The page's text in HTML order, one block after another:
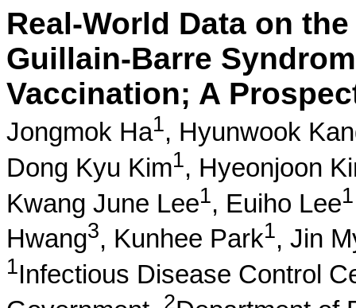
Real-World Data on
Guillain-Barre
Vaccination; A
Jongmok Ha1, Hyunwook
Dong Kyu Kim1, Hyeonjoon
Kwang June Lee1, Euiho Lee1
Hwang3, Kunhee Park1, Jin
1Infectious Disease Control
2